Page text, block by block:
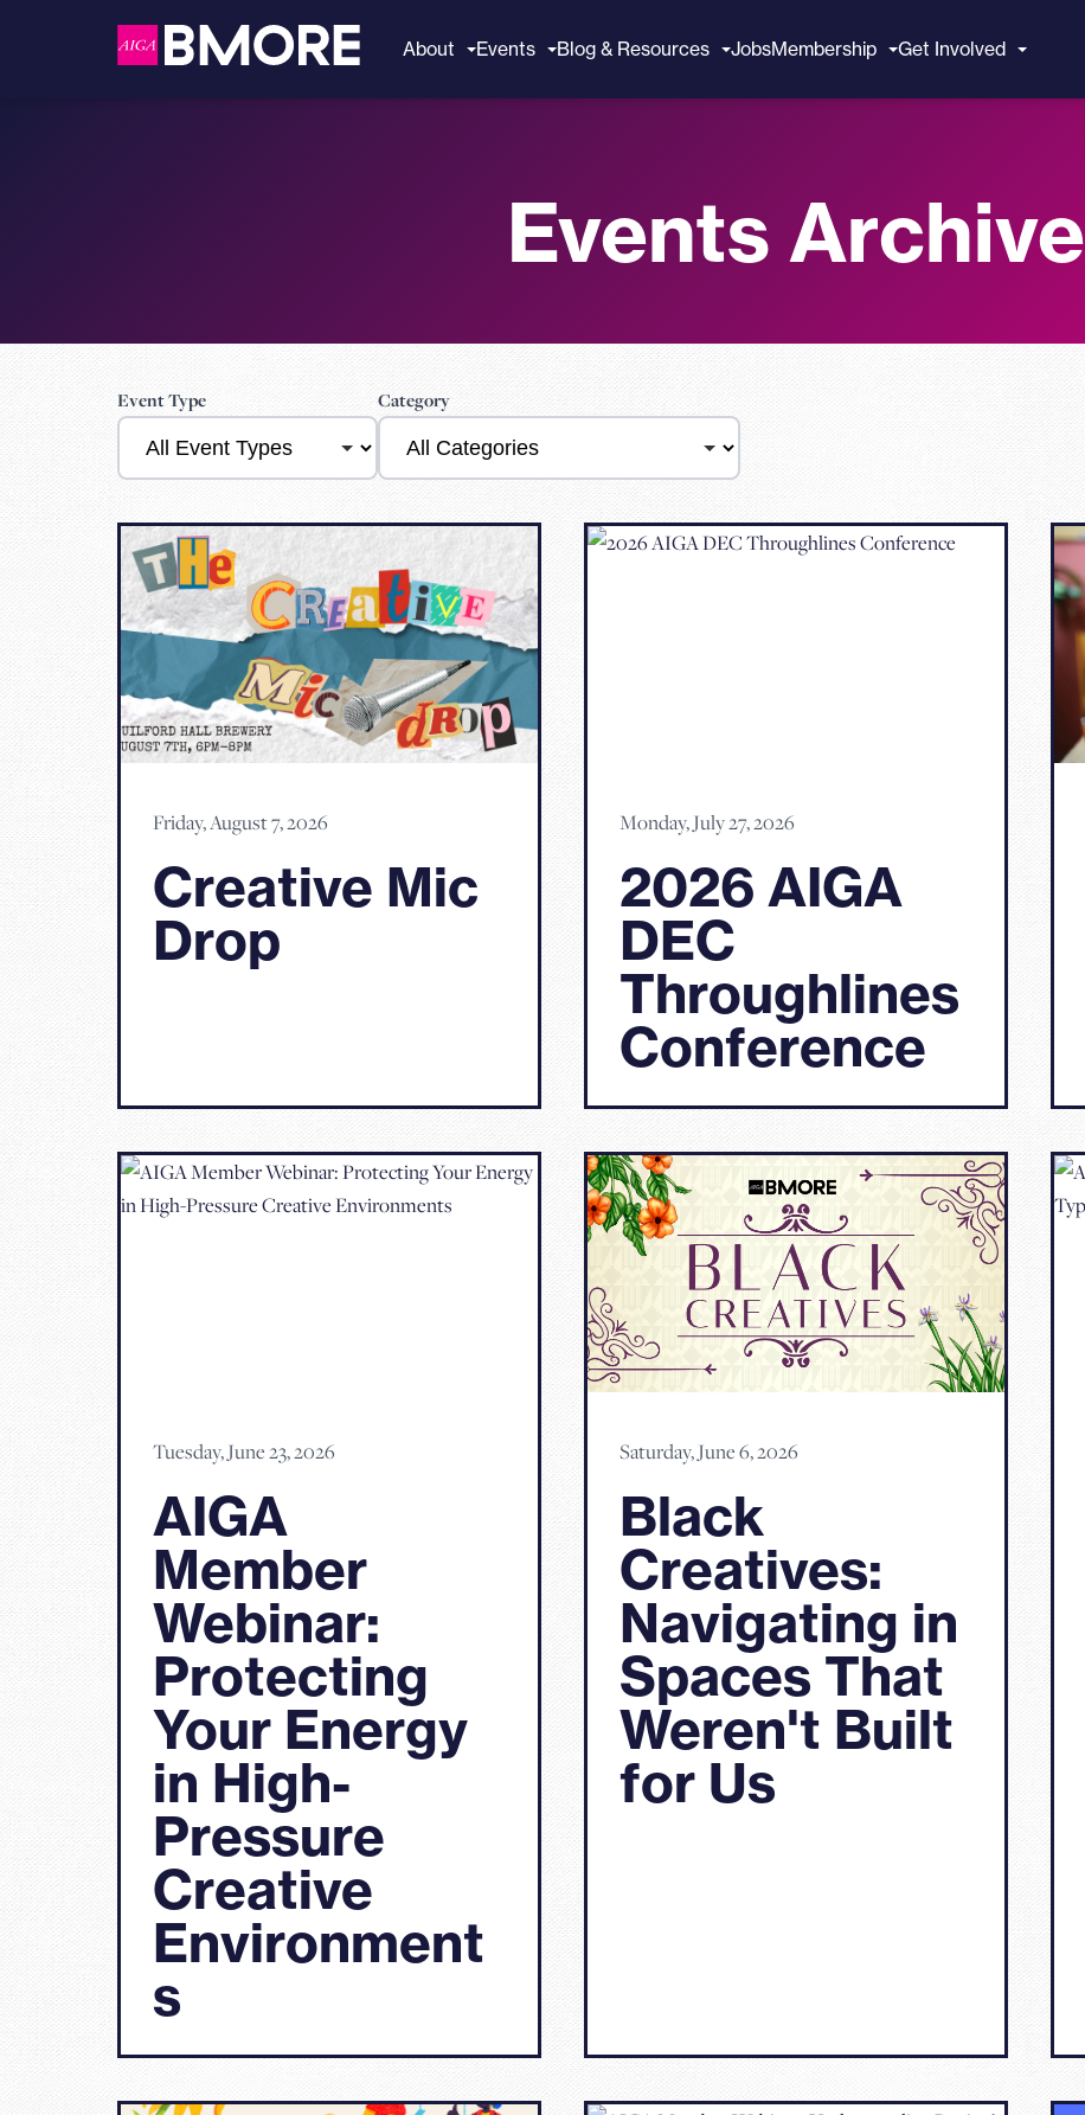
About Events Blog & Resources JobsMembership Get Involved
Events Archive
Event Type
Category
Friday, August 7, 2026
Creative Mic
Drop
Monday, July 27, 2026
2026 AIGA
DEC
Throughlines
Conference
Tuesday, June 23, 2026
AIGA
Member
Webinar:
Protecting
Your Energy
in High-
Pressure
Creative
Environment
s
Saturday, June 6, 2026
Black
Creatives:
Navigating in
Spaces That
Weren't Built
for Us